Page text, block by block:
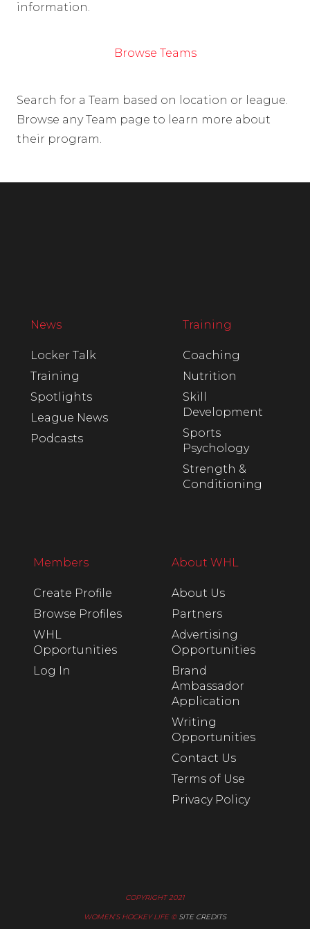
information.
Browse Teams
Search for a Team based on location or league.
Browse any Team page to learn more about
their program.
News
Locker Talk
Training
Spotlights
League News
Podcasts
Training
Coaching
Nutrition
Skill
Development
Sports
Psychology
Strength &
Conditioning
Members
Create Profile
Browse Profiles
WHL
Opportunities
Log In
About WHL
About Us
Partners
Advertising
Opportunities
Brand
Ambassador
Application
Writing
Opportunities
Contact Us
Terms of Use
Privacy Policy
COPYRIGHT 2021
WOMEN’S HOCKEY LIFE © SITE CREDITS